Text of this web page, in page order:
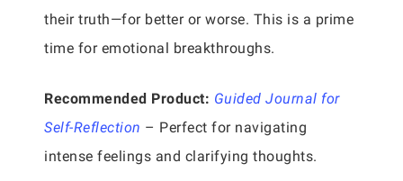
their truth—for better or worse. This is a prime
time for emotional breakthroughs.
Recommended Product: Guided Journal for
Self-Reflection – Perfect for navigating
intense feelings and clarifying thoughts.